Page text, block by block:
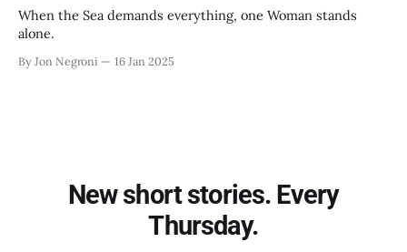
When the Sea demands everything, one Woman stands
alone.
By Jon Negroni 16 Jan 2025
New short stories. Every
Thursday.